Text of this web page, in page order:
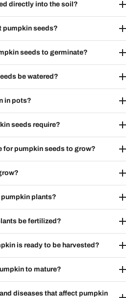
directly into the soil?
pumpkin seeds?
seeds to germinate?
be watered?
in pots?
seeds require?
for pumpkin seeds to grow?
plants?
be fertilized?
is ready to be harvested?
to mature?
diseases that affect pumpkin